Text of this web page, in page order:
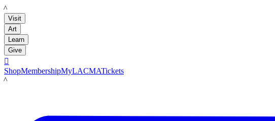
LACMA
Visit
Art
Learn
Give

ShopMembershipMyLACMATickets
LACMA